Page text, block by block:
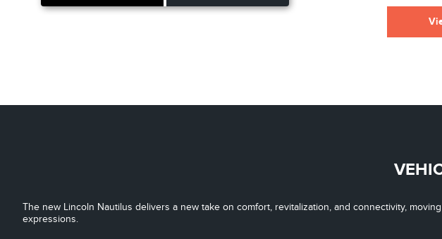
The new Lincoln Nautilus delivers a new take on comfort, revitalization, and connectivity,
expressions.